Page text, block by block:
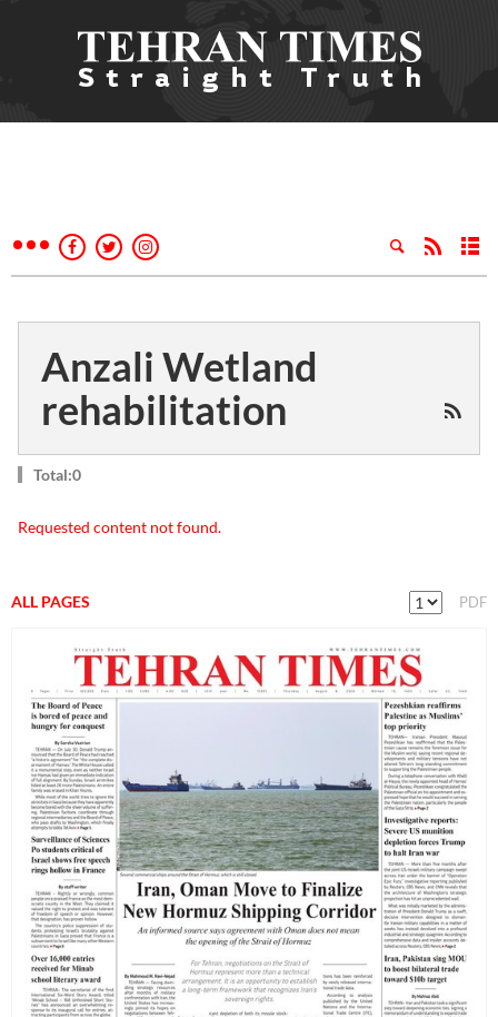
Anzali Wetland
rehabilitation
Total:0
Requested content not found.
ALL PAGES PDF